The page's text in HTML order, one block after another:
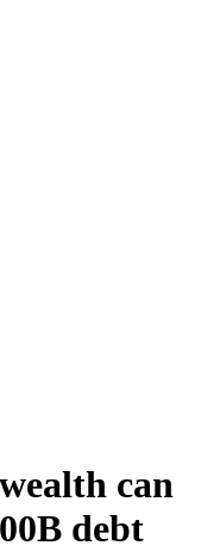
can
debt